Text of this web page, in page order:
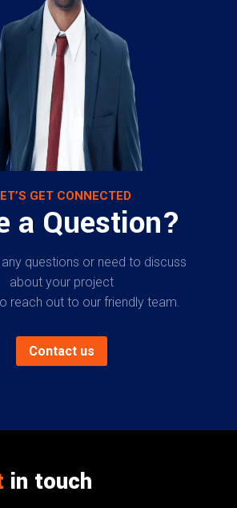
GET CONNECTED
a Question?
any questions or need to discuss
about your project
reach out to our friendly team.
Contact us
in touch